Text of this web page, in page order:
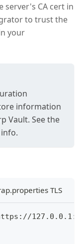
server's CA cert in
to trust the
your
information
Vault. See the
TLS